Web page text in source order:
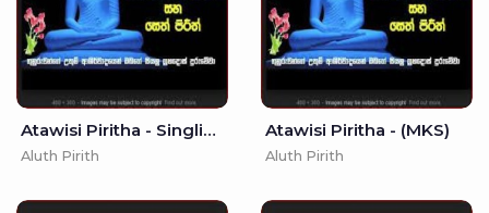
Atawisi Piritha - Singlish Translation (MKS)
Aluth Pirith
Atawisi Piritha - (MKS)
Aluth Pirith